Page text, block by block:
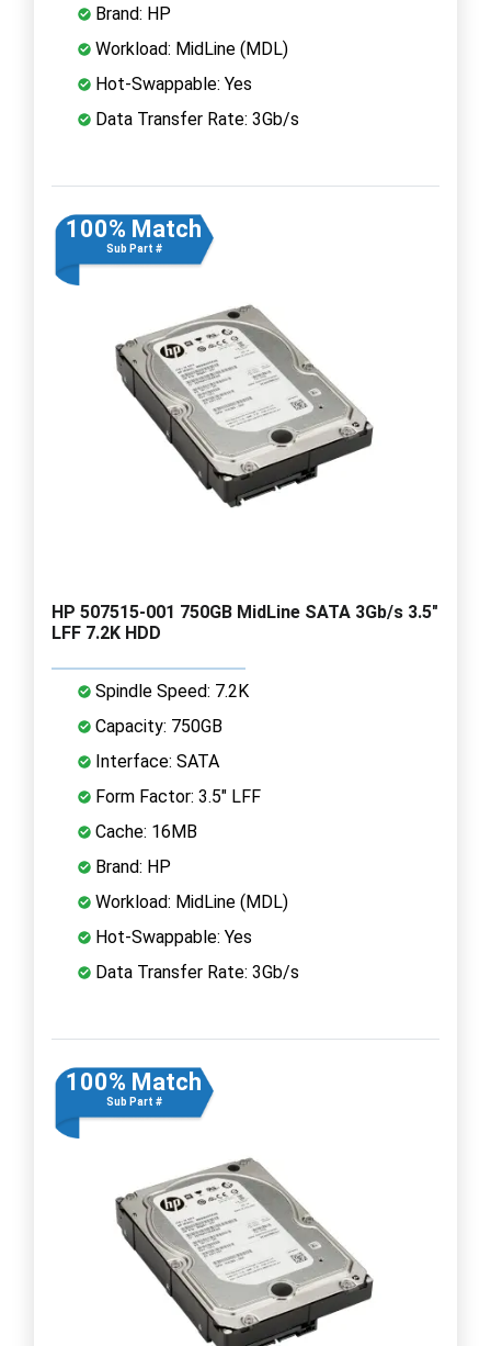
Brand: HP
Workload: MidLine (MDL)
Hot-Swappable: Yes
Data Transfer Rate: 3Gb/s
100% Match
Sub Part #
HP 507515-001 750GB MidLine SATA 3Gb/s 3.5"
LFF 7.2K HDD
Spindle Speed: 7.2K
Capacity: 750GB
Interface: SATA
Form Factor: 3.5" LFF
Cache: 16MB
Brand: HP
Workload: MidLine (MDL)
Hot-Swappable: Yes
Data Transfer Rate: 3Gb/s
100% Match
Sub Part #